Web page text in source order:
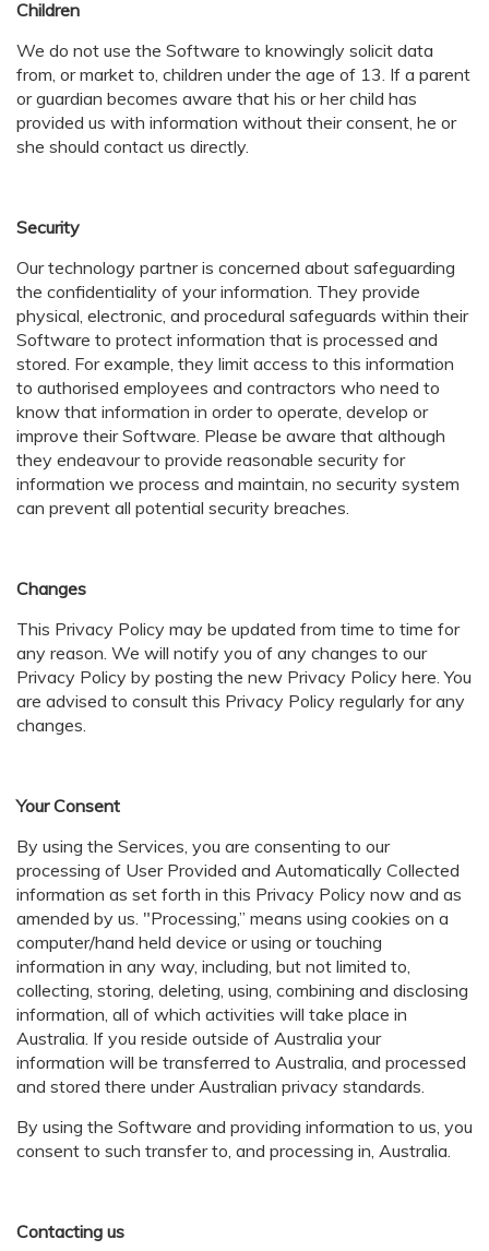
Children
We do not use the Software to knowingly solicit data
from, or market to, children under the age of 13. If a parent
or guardian becomes aware that his or her child has
provided us with information without their consent, he or
she should contact us directly.
Security
Our technology partner is concerned about safeguarding
the confidentiality of your information. They provide
physical, electronic, and procedural safeguards within their
Software to protect information that is processed and
stored. For example, they limit access to this information
to authorised employees and contractors who need to
know that information in order to operate, develop or
improve their Software. Please be aware that although
they endeavour to provide reasonable security for
information we process and maintain, no security system
can prevent all potential security breaches.
Changes
This Privacy Policy may be updated from time to time for
any reason. We will notify you of any changes to our
Privacy Policy by posting the new Privacy Policy here. You
are advised to consult this Privacy Policy regularly for any
changes.
Your Consent
By using the Services, you are consenting to our
processing of User Provided and Automatically Collected
information as set forth in this Privacy Policy now and as
amended by us. "Processing,” means using cookies on a
computer/hand held device or using or touching
information in any way, including, but not limited to,
collecting, storing, deleting, using, combining and disclosing
information, all of which activities will take place in
Australia. If you reside outside of Australia your
information will be transferred to Australia, and processed
and stored there under Australian privacy standards.
By using the Software and providing information to us, you
consent to such transfer to, and processing in, Australia.
Contacting us